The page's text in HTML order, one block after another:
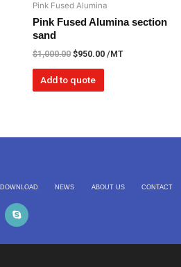
Pink Fused Alumina
Pink Fused Alumina section
sand
$1,000.00 $950.00 /MT
Add to quote
DOWNLOAD NEWS ABOUT US CONTACT